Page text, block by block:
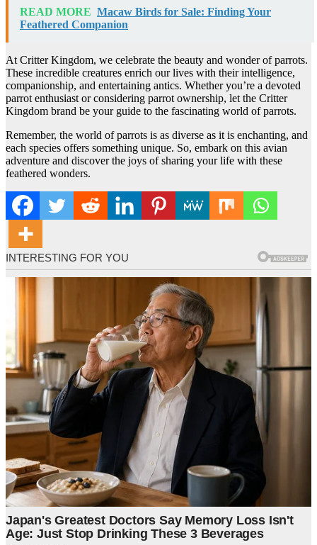
READ MORE Macaw Birds for Sale: Finding Your
Feathered Companion
At Critter Kingdom, we celebrate the beauty and wonder of parrots.
These incredible creatures enrich our lives with their intelligence,
companionship, and entertaining antics. Whether you’re a devoted
parrot enthusiast or considering parrot ownership, let the Critter
Kingdom brand be your guide to the fascinating world of parrots.
Remember, the world of parrots is as diverse as it is enchanting, and
each species offers something unique. So, embark on this avian
adventure and discover the joys of sharing your life with these
feathered wonders.